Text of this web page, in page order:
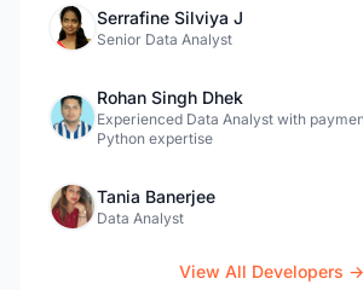
Serrafine Silviya J
Senior Data Analyst
Rohan Singh Dhek
Experienced Data Analyst with
Python expertise
Tania Banerjee
Data Analyst
View All Developers →